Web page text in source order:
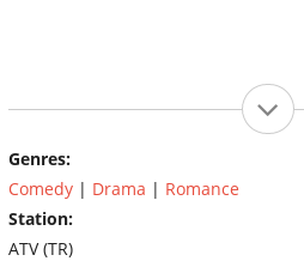
Genres:
Comedy | Drama | Romance
Station:
ATV (TR)